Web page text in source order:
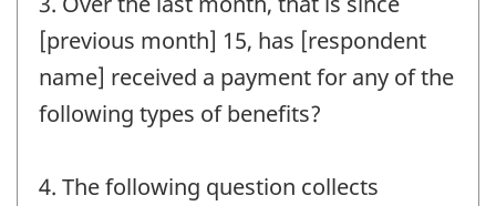
[previous month] 15, has [respondent
name] received a payment for any of the
following types of benefits?
4. The following question collects